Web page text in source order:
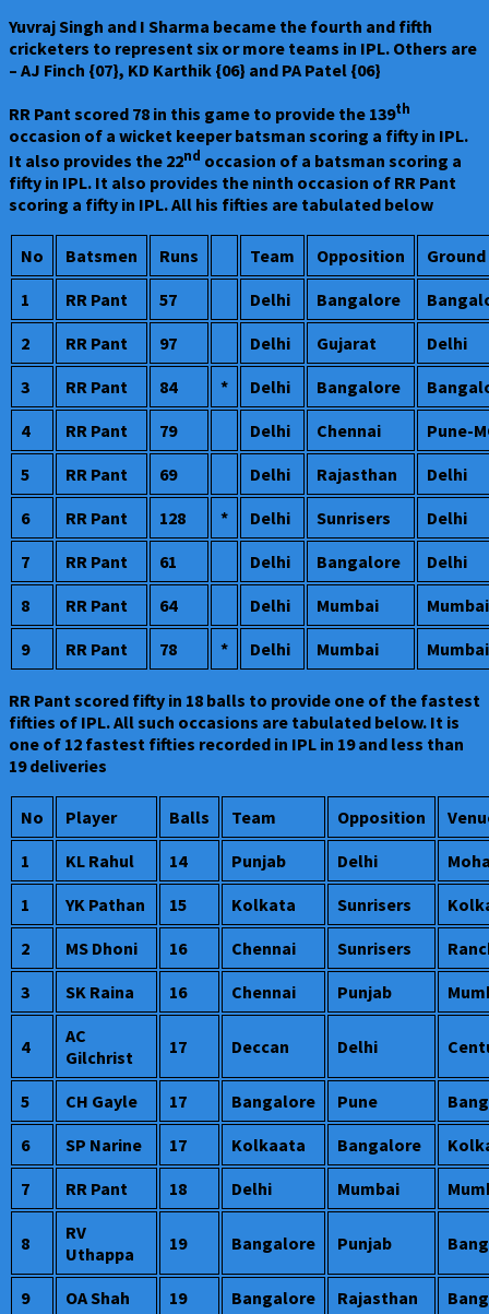
Yuvraj Singh and I Sharma became the fourth and fifth
cricketers to represent six or more teams in IPL. Others are
– AJ Finch {07}, KD Karthik {06} and PA Patel {06}
RR Pant scored 78 in this game to provide the 139th
occasion of a wicket keeper batsman scoring a fifty in IPL.
It also provides the 22nd occasion of a batsman scoring a
fifty in IPL. It also provides the ninth occasion of RR Pant
scoring a fifty in IPL. All his fifties are tabulated below
No Batsmen Runs Team Opposition
Ground
1
RR Pant 57 Delhi Bangalore
2
RR Pant 97 Delhi Gujarat
Delhi
3
RR Pant 84 * Delhi Bangalore
4
RR Pant 79 Delhi Chennai
Pune-
5
RR Pant 69 Delhi Rajasthan
Delhi
6
RR Pant 128 * Delhi Sunrisers
Delhi
7
RR Pant 61 Delhi Bangalore
Delhi
8
RR Pant 64 Delhi Mumbai
Mumbai
9
RR Pant 78 * Delhi Mumbai Mumbai
RR Pant scored fifty in 18 balls to provide one of the fastest
fifties of IPL. All such occasions are tabulated below. It is
one of 12 fastest fifties recorded in IPL in 19 and less than
19 deliveries
No Player Balls Team Opposition
1
KL Rahul 14 Punjab Delhi
1
YK Pathan 15 Kolkata Sunrisers
2
MS Dhoni 16 Chennai Sunrisers
3
SK Raina 16 Chennai Punjab
4
AC
Gilchrist
17 Deccan Delhi
5 CH Gayle 17 Bangalore Pune
6
SP Narine 17 Kolkaata Bangalore
7
RR Pant 18 Delhi Mumbai
8
RV
Uthappa
19 Bangalore Punjab
9 OA Shah 19 Bangalore Rajasthan